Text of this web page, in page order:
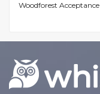
Woodforest